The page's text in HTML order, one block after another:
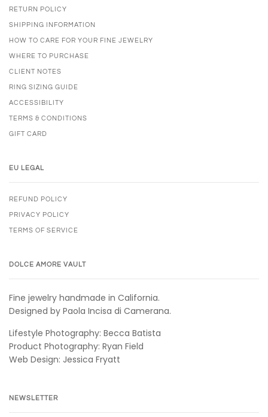
RETURN POLICY
SHIPPING INFORMATION
HOW TO CARE FOR YOUR FINE JEWELRY
WHERE TO PURCHASE
CLIENT NOTES
RING SIZING GUIDE
ACCESSIBILITY
TERMS & CONDITIONS
GIFT CARD
EU LEGAL
REFUND POLICY
PRIVACY POLICY
TERMS OF SERVICE
DOLCE AMORE VAULT
Fine jewelry handmade in California.
Designed by Paola Incisa di Camerana.
Lifestyle Photography: Becca Batista
Product Photography: Ryan Field
Web Design: Jessica Fryatt
NEWSLETTER